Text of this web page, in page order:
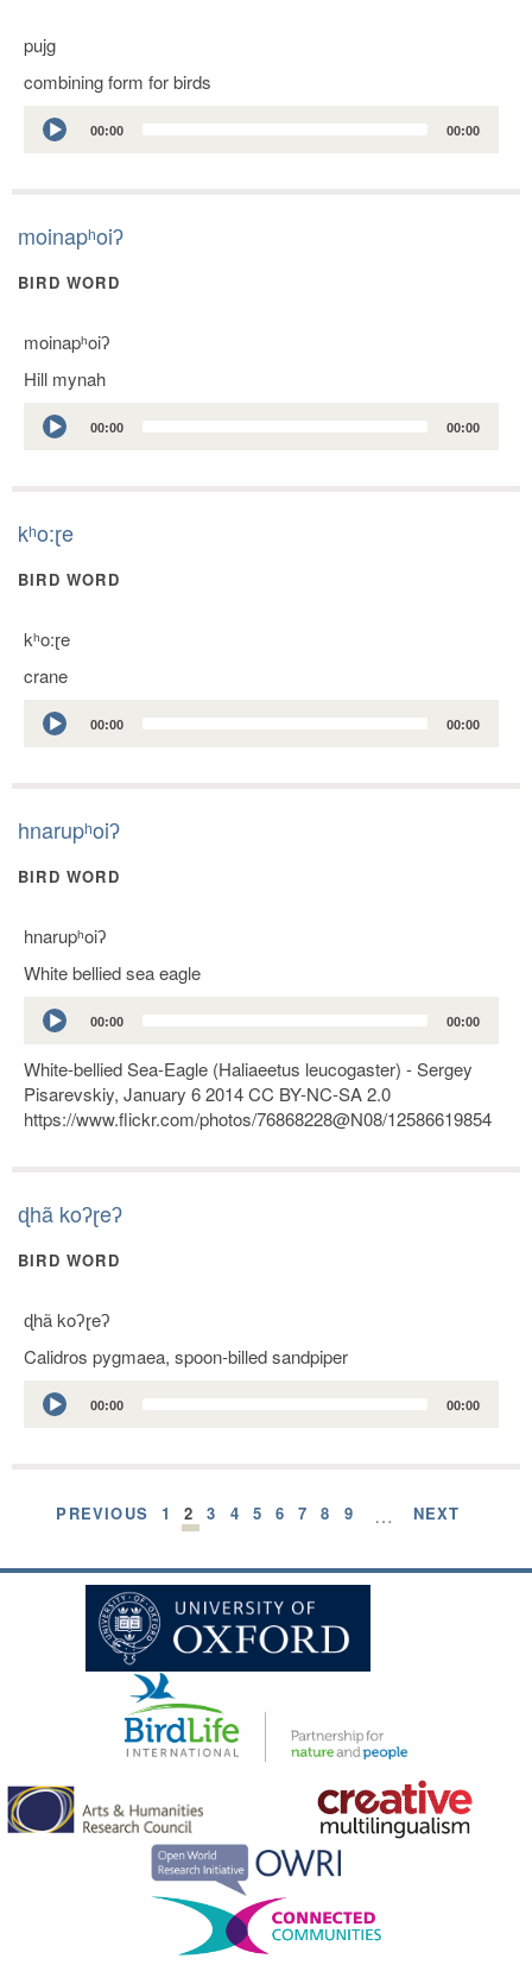
pujg
combining form for birds
Audio
Player
00:00 00:00
moinapʰoiʔ
BIRD WORD
moinapʰoiʔ
Hill mynah
Audio
Player
00:00 00:00
kʰo:ɽe
BIRD WORD
kʰo:ɽe
crane
Audio
Player
00:00 00:00
hnarupʰoiʔ
BIRD WORD
hnarupʰoiʔ
White bellied sea eagle
Audio
Player
00:00 00:00
White-bellied Sea-Eagle (Haliaeetus leucogaster) - Sergey
Pisarevskiy, January 6 2014 CC BY-NC-SA 2.0
https://www.flickr.com/photos/76868228@N08/12586619854
ɖhã koʔɽeʔ
BIRD WORD
ɖhã koʔɽeʔ
Calidros pygmaea, spoon-billed sandpiper
Audio
Player
00:00 00:00
PREVIOUS 1 2 3 4 5 6 7 8 9 … NEXT